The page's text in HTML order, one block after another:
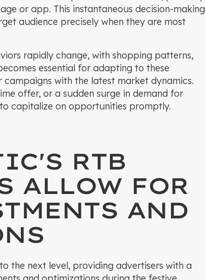
or app. This instantaneous decision-making
audience precisely when they are most
rapidly change, with shopping patterns,
essential for adapting to these
with the latest market dynamics.
offer, or a sudden surge in demand for
capitalize on opportunities promptly.
RTB
ALLOW FOR
AND
the next level, providing advertisers with a